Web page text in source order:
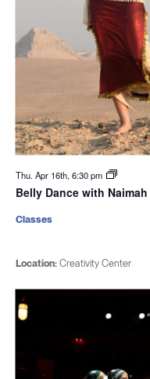
Thu. Apr 16th, 6:30 pm
Belly Dance with
Location:Creativity Center
Classes